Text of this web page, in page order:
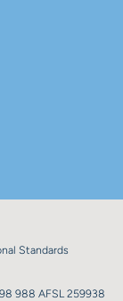
Standards
988 AFSL 259938